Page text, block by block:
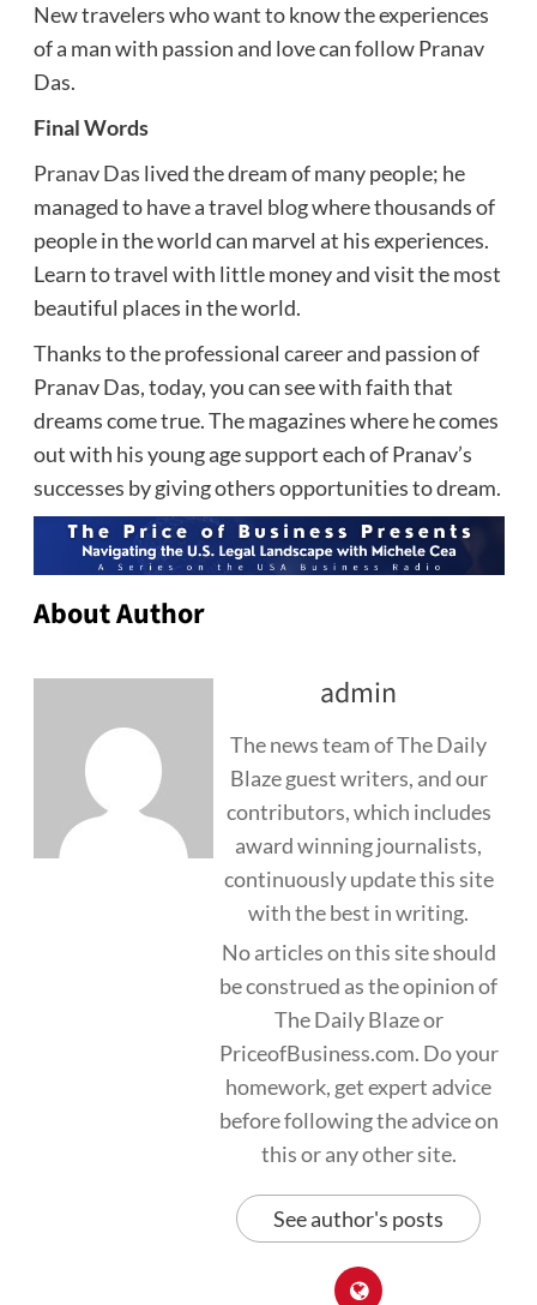
New travelers who want to know the experiences
of a man with passion and love can follow Pranav
Das.
Final Words
Pranav Das lived the dream of many people; he
managed to have a travel blog where thousands of
people in the world can marvel at his experiences.
Learn to travel with little money and visit the most
beautiful places in the world.
Thanks to the professional career and passion of
Pranav Das, today, you can see with faith that
dreams come true. The magazines where he comes
out with his young age support each of Pranav’s
successes by giving others opportunities to dream.
About Author
admin
The news team of The Daily
Blaze guest writers, and our
contributors, which includes
award winning journalists,
continuously update this site
with the best in writing.
No articles on this site should
be construed as the opinion of
The Daily Blaze or
PriceofBusiness.com. Do your
homework, get expert advice
before following the advice on
this or any other site.
See author's posts